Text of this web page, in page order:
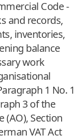
Code -
and records,
inventories,
balance
work
1 No. 1
3 of the
(AO), Section
VAT Act